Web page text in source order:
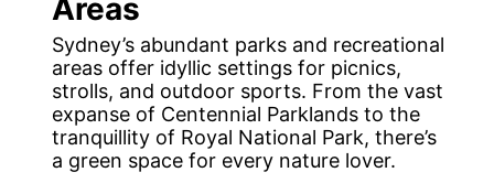
Areas
Sydney’s abundant parks and recreational
areas offer idyllic settings for picnics,
strolls, and outdoor sports. From the vast
expanse of Centennial Parklands to the
tranquillity of Royal National Park, there’s
a green space for every nature lover.